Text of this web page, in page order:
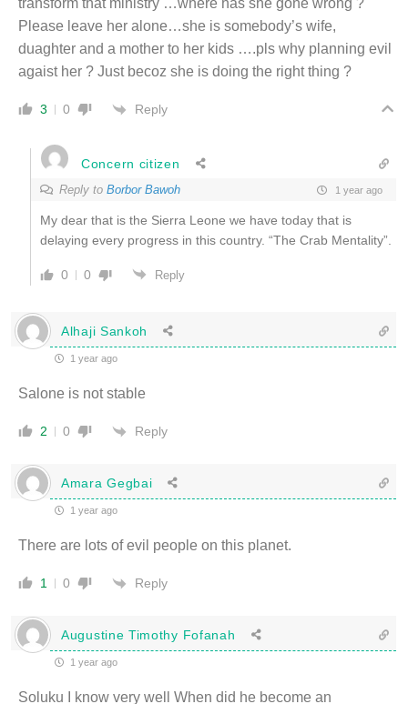
transform that ministry …where has she gone wrong ?
Please leave her alone…she is somebody’s wife,
duaghter and a mother to her kids ….pls why planning evil
agaist her ? Just becoz she is doing the right thing ?
3 0 Reply
Concern citizen
Reply to Borbor Bawoh 1 year ago
My dear that is the Sierra Leone we have today that is
delaying every progress in this country. “The Crab Mentality”.
0 0 Reply
Alhaji Sankoh
1 year ago
Salone is not stable
2 0 Reply
Amara Gegbai
1 year ago
There are lots of evil people on this planet.
1 0 Reply
Augustine Timothy Fofanah
1 year ago
Soluku I know very well When did he become an